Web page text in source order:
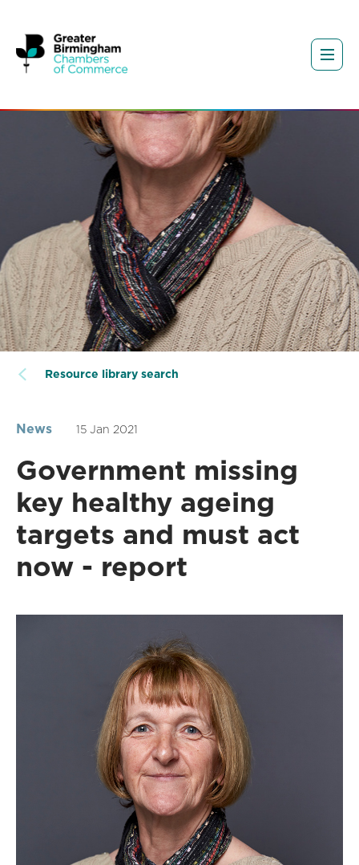
Resource library search
News 15 Jan 2021
Government missing
key healthy ageing
targets and must act
now - report